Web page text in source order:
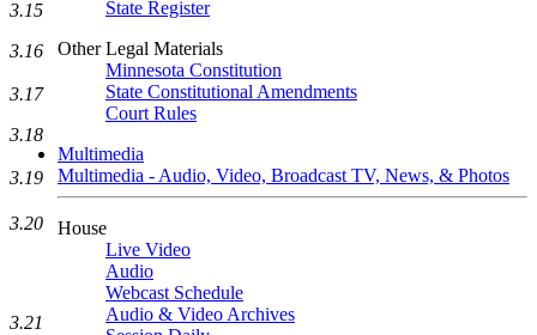
State Register
Other Legal Materials
Minnesota Constitution
State Constitutional Amendments
Court Rules
Multimedia
Multimedia - Audio, Video, Broadcast TV, News, & Photos
House
Live Video
Audio
Webcast Schedule
Audio & Video Archives
3.15
3.16
3.17
3.18
3.19
3.20
3.21